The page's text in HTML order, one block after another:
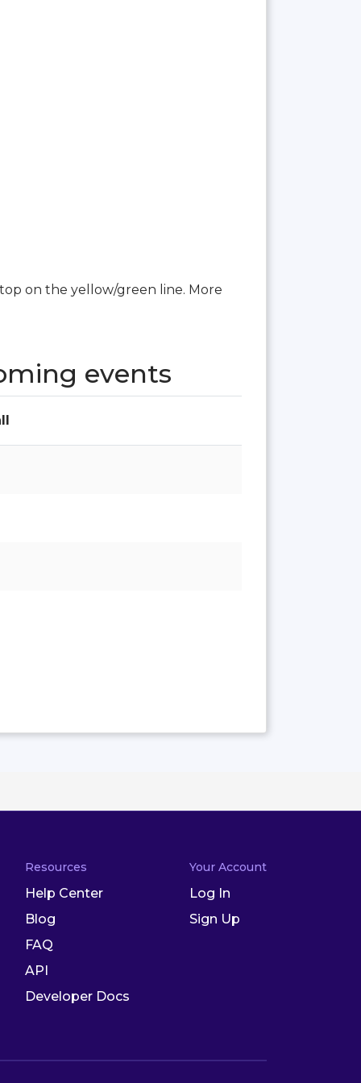
on the yellow/green line. More
events
Resources
Help Center
Blog
FAQ
API
Developer Docs
Your Account
Log In
Sign Up